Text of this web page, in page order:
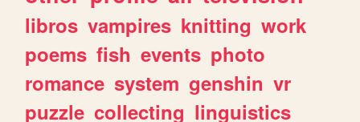
libros vampires knitting work
poems fish events photo
romance system genshin vr
puzzle collecting linguistics